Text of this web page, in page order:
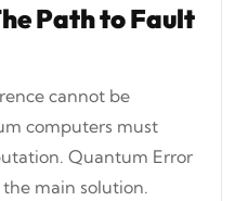
Path to Fault
cannot be
computers must
Quantum Error
main solution.